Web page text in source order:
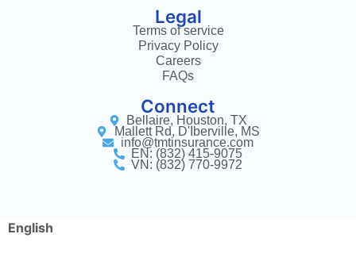
Legal
Terms of service
Privacy Policy
Careers
FAQs
Connect
Bellaire, Houston, TX
Mallett Rd, D'Iberville, MS
info@tmtinsurance.com
EN: (832) 415-9075
VN: (832) 770-9972
English